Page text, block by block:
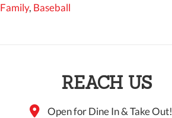
Family, Baseball
REACH US
Open for Dine In & Take Out!